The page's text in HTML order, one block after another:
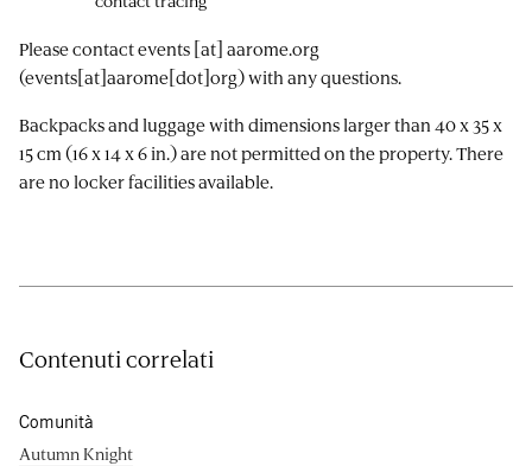
Please contactevents [at] aarome.org
(events[at]aarome[dot]org)with any questions.
Backpacks and luggage with dimensions larger than 40 x 35 x
15 cm (16 x 14 x 6 in.) are not permitted on the property. There
are no locker facilities available.
Contenuti correlati
Comunità
Autumn Knight